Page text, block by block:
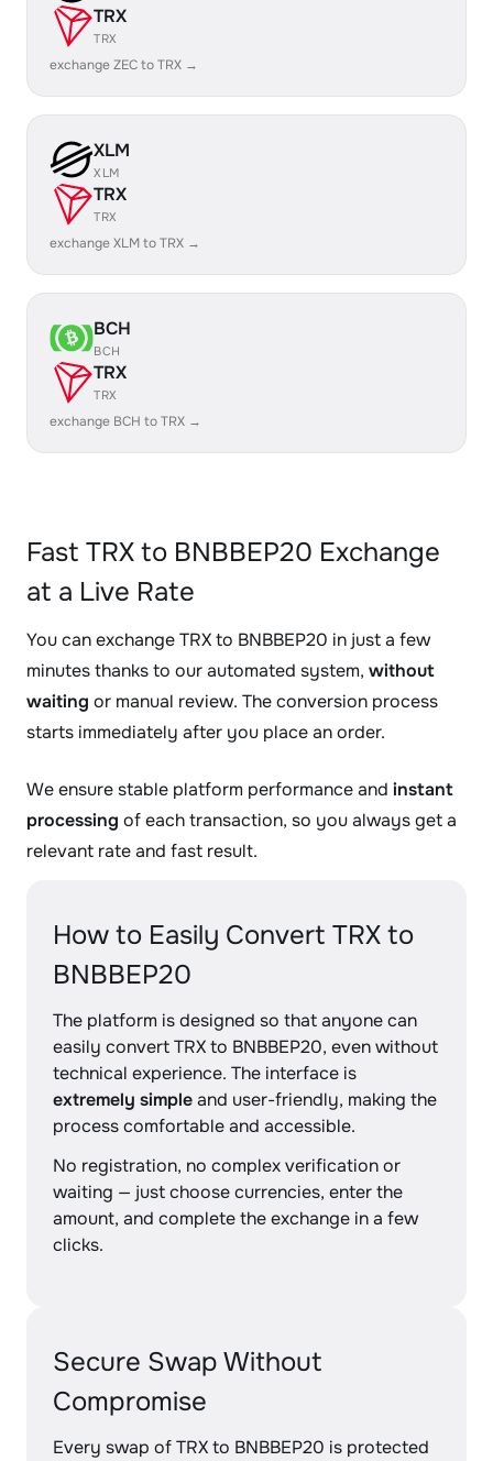
TRX
TRX
exchange ZEC to TRX →
XLM
XLM
TRX
TRX
exchange XLM to TRX →
BCH
BCH
TRX
TRX
exchange BCH to TRX →
Fast TRX to BNBBEP20 Exchange
at a Live Rate
You can exchange TRX to BNBBEP20 in just a few
minutes thanks to our automated system, without
waiting or manual review. The conversion process
starts immediately after you place an order.
We ensure stable platform performance and instant
processing of each transaction, so you always get a
relevant rate and fast result.
How to Easily Convert TRX to
BNBBEP20
The platform is designed so that anyone can
easily convert TRX to BNBBEP20, even without
technical experience. The interface is
extremely simpleand user-friendly, making the
process comfortable and accessible.
No registration, no complex verification or
waiting — just choose currencies, enter the
amount, and complete the exchange in a few
clicks.
Secure Swap Without
Compromise
Every swap of TRX to BNBBEP20 is protected